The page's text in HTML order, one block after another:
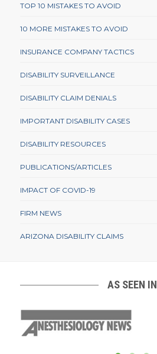
TOP 10 MISTAKES TO AVOID
10 MORE MISTAKES TO AVOID
INSURANCE COMPANY TACTICS
DISABILITY SURVEILLANCE
DISABILITY CLAIM DENIALS
IMPORTANT DISABILITY CASES
DISABILITY RESOURCES
PUBLICATIONS/ARTICLES
IMPACT OF COVID-19
FIRM NEWS
ARIZONA DISABILITY CLAIMS
AS SEEN IN